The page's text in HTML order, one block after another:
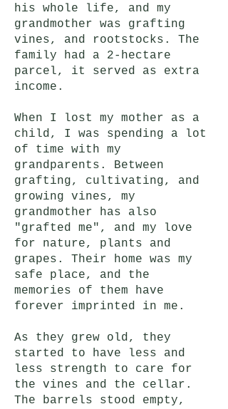
his whole life, and my
grandmother was grafting
vines, and rootstocks. The
family had a 2-hectare
parcel, it served as extra
income.
When I lost my mother as a
child, I was spending a lot
of time with my
grandparents. Between
grafting, cultivating, and
growing vines, my
grandmother has also
"grafted me", and my love
for nature, plants and
grapes. Their home was my
safe place, and the
memories of them have
forever imprinted in me.
As they grew old, they
started to have less and
less strength to care for
the vines and the cellar.
The barrels stood empty,